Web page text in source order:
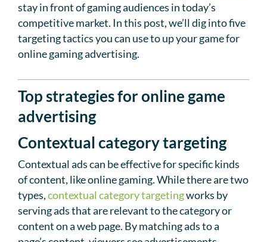
stay in front of gaming audiences in today’s
competitive market. In this post, we’ll dig into five
targeting tactics you can use to up your game for
online gaming advertising.
Top strategies for online game
advertising
Contextual category targeting
Contextual ads can be effective for specific kinds
of content, like online gaming. While there are two
types,contextual category targetingworks by
serving ads that are relevant to the category or
content on a web page. By matching ads to a